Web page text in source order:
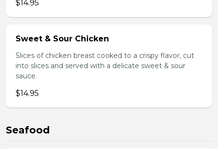
$14.95
Sweet & Sour Chicken
Slices of chicken breast cooked to a crispy flavor, cut
into slices and served with a delicate sweet & sour
sauce.
$14.95
Seafood